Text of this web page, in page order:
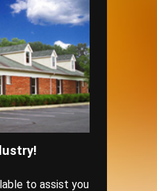
to assist you